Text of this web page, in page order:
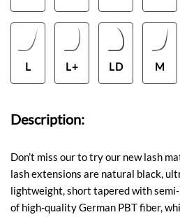
L L+ LD M
Description:
Don’t miss our to try our new lash
lash extensions are natural black,
lightweight, short tapered with
of high-quality German PBT fiber,